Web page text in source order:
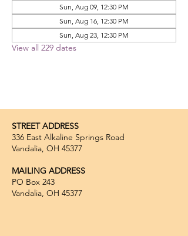
Sun, Aug 09, 12:30 PM
Sun, Aug 16, 12:30 PM
Sun, Aug 23, 12:30 PM
View all 229 dates
STREET ADDRESS
336 East Alkaline Springs Road
Vandalia, OH 45377
MAILING ADDRESS
PO Box 243
Vandalia, OH 45377